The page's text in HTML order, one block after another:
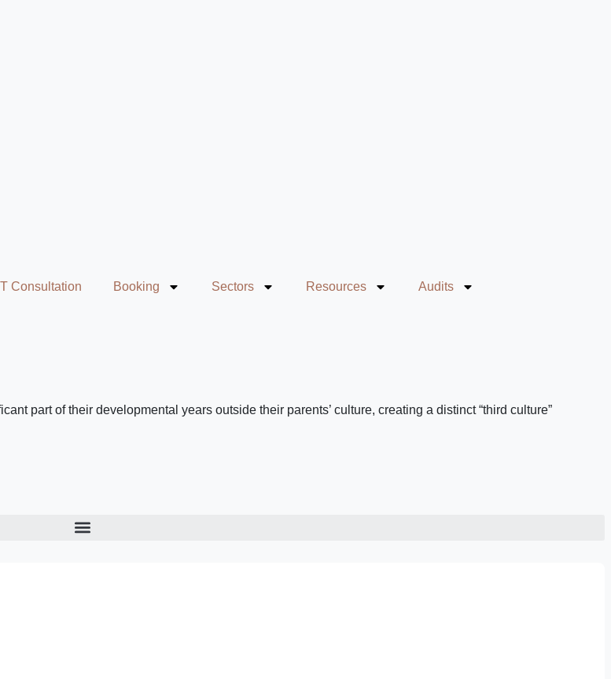
Consultation Booking Sectors Resources Audits
part of their developmental years outside their parents’ culture, creating a distinct “third culture”